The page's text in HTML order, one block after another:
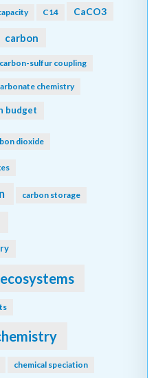
C14 CaCO3
carbon
carbon-sulfur coupling
chemistry
budget
dioxide
carbon storage
chemical speciation